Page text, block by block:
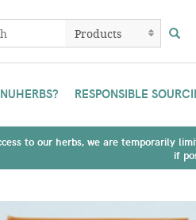
RESPONSIBLE
to our herbs, we are temporarily
if